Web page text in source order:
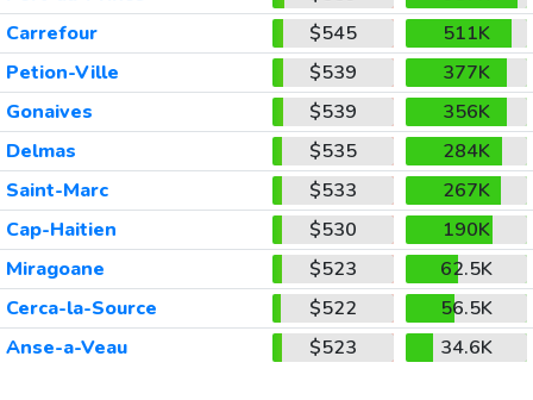
Carrefour
$545
511K
Petion-Ville
$539
377K
Gonaives
$539
356K
Delmas
$535
284K
Saint-Marc
$533
267K
Cap-Haitien
$530
190K
Miragoane
$523
62.5K
Cerca-la-Source
$522
56.5K
Anse-a-Veau
$523 34.6K